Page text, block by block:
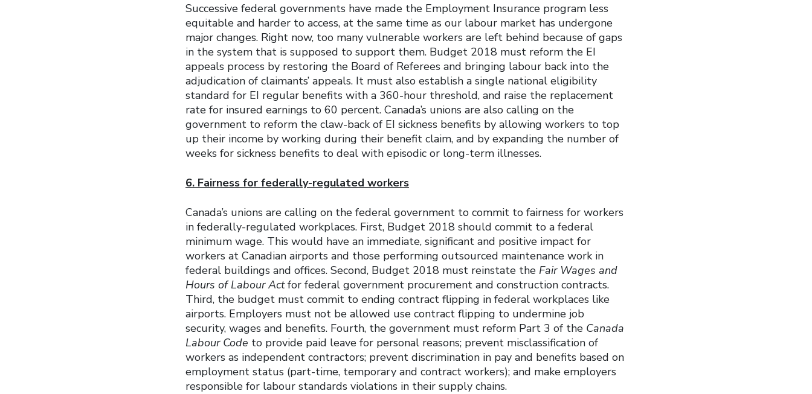
Successive federal governments have made the Employment Insurance program less
equitable and harder to access, at the same time as our labour market has undergone
major changes. Right now, too many vulnerable workers are left behind because of gaps
in the system that is supposed to support them. Budget 2018 must reform the EI
appeals process by restoring the Board of Referees and bringing labour back into the
adjudication of claimants’ appeals. It must also establish a single national eligibility
standard for EI regular benefits with a 360-hour threshold, and raise the replacement
rate for insured earnings to 60 percent. Canada’s unions are also calling on the
government to reform the claw-back of EI sickness benefits by allowing workers to top
up their income by working during their benefit claim, and by expanding the number of
weeks for sickness benefits to deal with episodic or long-term illnesses.
6. Fairness for federally-regulated workers
Canada’s unions are calling on the federal government to commit to fairness for workers
in federally-regulated workplaces. First, Budget 2018 should commit to a federal
minimum wage. This would have an immediate, significant and positive impact for
workers at Canadian airports and those performing outsourced maintenance work in
federal buildings and offices. Second, Budget 2018 must reinstate the Fair Wages and
Hours of Labour Actfor federal government procurement and construction contracts.
Third, the budget must commit to ending contract flipping in federal workplaces like
airports. Employers must not be allowed use contract flipping to undermine job
security, wages and benefits. Fourth, the government must reform Part 3 of the Canada
Labour Code to provide paid leave for personal reasons; prevent misclassification of
workers as independent contractors; prevent discrimination in pay and benefits based on
employment status (part-time, temporary and contract workers); and make employers
responsible for labour standards violations in their supply chains.